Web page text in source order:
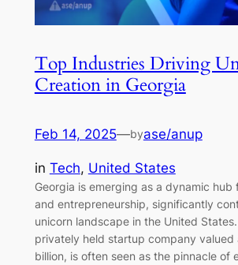
Top Industries Driving
Creation in Georgia
Feb 14, 2025—byase/anup
in Tech, United States
Georgia is emerging as a dynamic hub
and entrepreneurship, significantly
unicorn landscape in the United
privately held startup company valued
billion, is often seen as the pinnacle of